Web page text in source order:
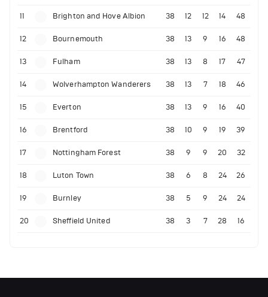
11 Brighton and Hove Albion 38 12 12 14 48
12 Bournemouth 38 13 9 16 48
13 Fulham 38 13 8 17 47
14 Wolverhampton Wanderers 38 13 7 18 46
15 Everton 38 13 9 16 40
16 Brentford 38 10 9 19 39
17 Nottingham Forest 38 9 9 20 32
18 Luton Town 38 6 8 24 26
19 Burnley 38 5 9 24 24
20 Sheffield United 38 3 7 28 16